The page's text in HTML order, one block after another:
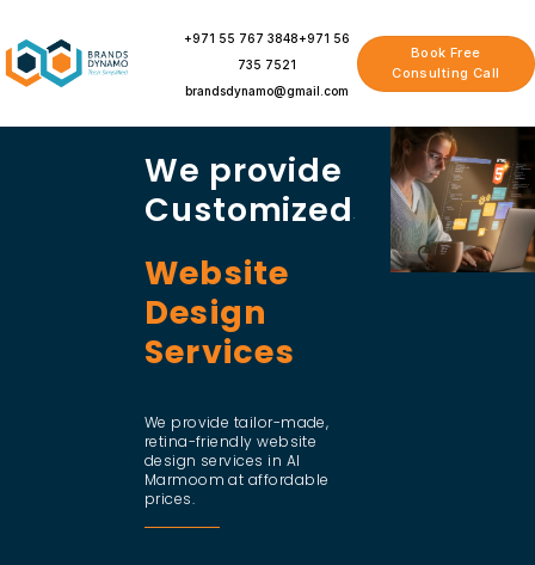
content
+971 55 767 3848+971 56
735 7521
brandsdynamo@gmail.com
Book Free
Consulting Call
We provide
Customized
Website
Design
Services
We provide tailor-made,
retina-friendly website
design services in Al
Marmoom at affordable
prices.